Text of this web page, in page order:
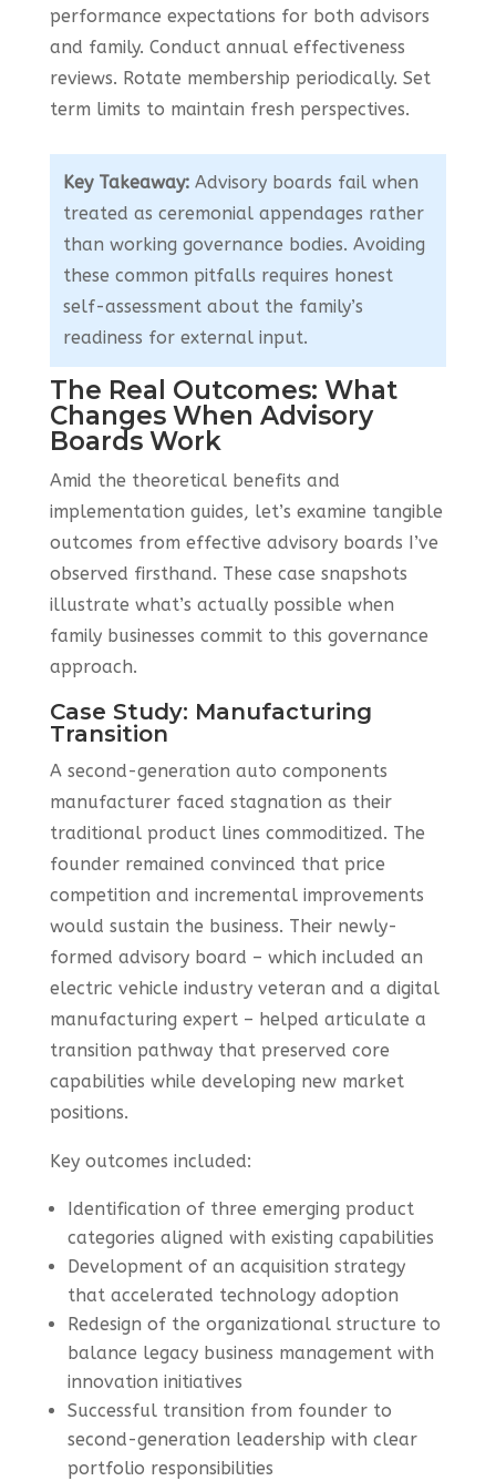
performance expectations for both advisors
and family. Conduct annual effectiveness
reviews. Rotate membership periodically. Set
term limits to maintain fresh perspectives.
Key Takeaway:Advisory boards fail when
treated as ceremonial appendages rather
than working governance bodies. Avoiding
these common pitfalls requires honest
self-assessment about the family’s
readiness for external input.
The Real Outcomes: What
Changes When Advisory
Boards Work
Amid the theoretical benefits and
implementation guides, let’s examine tangible
outcomes from effective advisory boards I’ve
observed firsthand. These case snapshots
illustrate what’s actually possible when
family businesses commit to this governance
approach.
Case Study: Manufacturing
Transition
A second-generation auto components
manufacturer faced stagnation as their
traditional product lines commoditized. The
founder remained convinced that price
competition and incremental improvements
would sustain the business. Their newly-
formed advisory board – which included an
electric vehicle industry veteran and a digital
manufacturing expert – helped articulate a
transition pathway that preserved core
capabilities while developing new market
positions.
Key outcomes included:
Identification of three emerging product
categories aligned with existing capabilities
Development of an acquisition strategy
that accelerated technology adoption
Redesign of the organizational structure to
balance legacy business management with
innovation initiatives
Successful transition from founder to
second-generation leadership with clear
portfolio responsibilities